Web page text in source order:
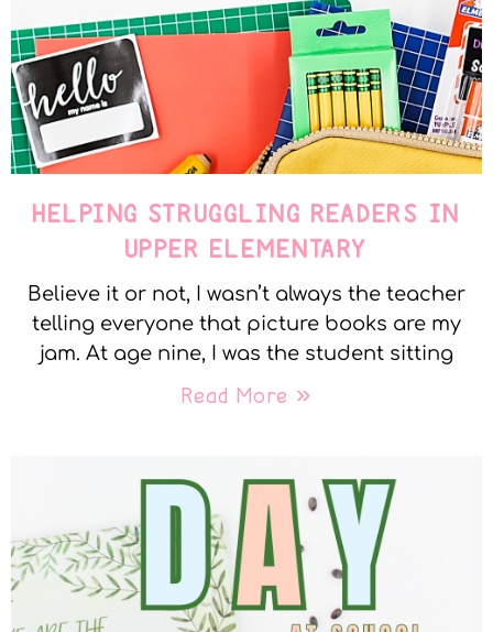
HELPING STRUGGLING READERS IN
UPPER ELEMENTARY
Believe it or not, I wasn’t always the teacher
telling everyone that picture books are my
jam. At age nine, I was the student sitting
Read More »